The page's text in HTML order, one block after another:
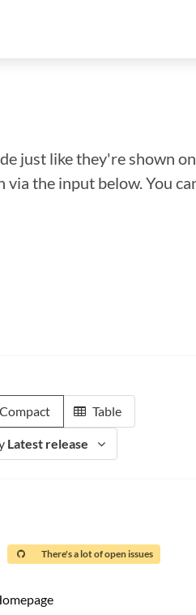
just like they're shown
the input below. You
Compact Table
Latest release
There's a lot of open issues